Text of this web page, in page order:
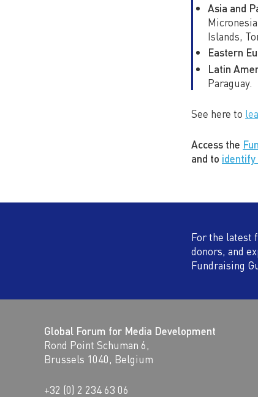
Asia and
Islands,
Eastern
Latin
Paraguay.
See here to
Access the
and to identify
For the latest
donors, and
Fundraising
Global Forum for Media Development
Rond Point Schuman 6,
Brussels 1040, Belgium
+32 (0) 2 234 63 06